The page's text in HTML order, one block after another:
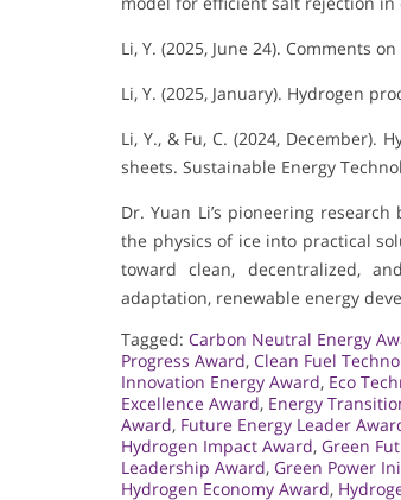
Li, Y. (2025, June 24). Comments
Li, Y. (2025, January). Hydrogen
Li, Y., & Fu, C. (2024,
sheets. Sustainable Energy
Dr. Yuan Li’s pioneering
the physics of ice into practical
toward clean, decentralized,
adaptation, renewable energy
Tagged: Carbon Neutral Energy
Progress Award, Clean Fuel
Innovation Energy Award, Eco
Excellence Award, Energy
Award, Future Energy Leader
Hydrogen Impact Award, Green
Leadership Award, Green Power
Hydrogen Economy Award,